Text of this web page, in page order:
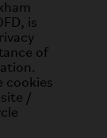
is
of
cookies
/